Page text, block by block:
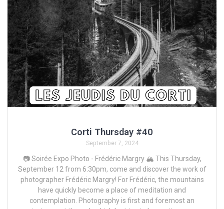
Corti Thursday #40
September 7, 2024
📷 Soirée Expo Photo - Frédéric Margry 🏔️ This Thursday,
September 12 from 6:30pm, come and discover the work of
photographer Frédéric Margry! For Frédéric, the mountains
have quickly become a place of meditation and
contemplation. Photography is first and foremost an